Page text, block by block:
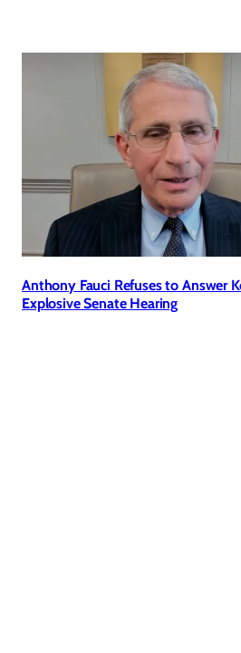
Anthony Fauci Refuses to Answer
Explosive Senate Hearing